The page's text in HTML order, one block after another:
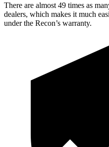
There are almost 49 times as
dealers, which makes it much
under the Recon’s warranty.